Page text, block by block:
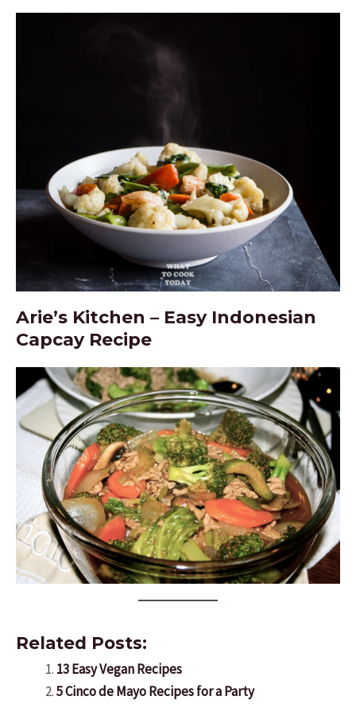
Arie’s Kitchen – Easy Indonesian
Capcay Recipe
Related Posts:
13 Easy Vegan Recipes
5 Cinco de Mayo Recipes for a Party